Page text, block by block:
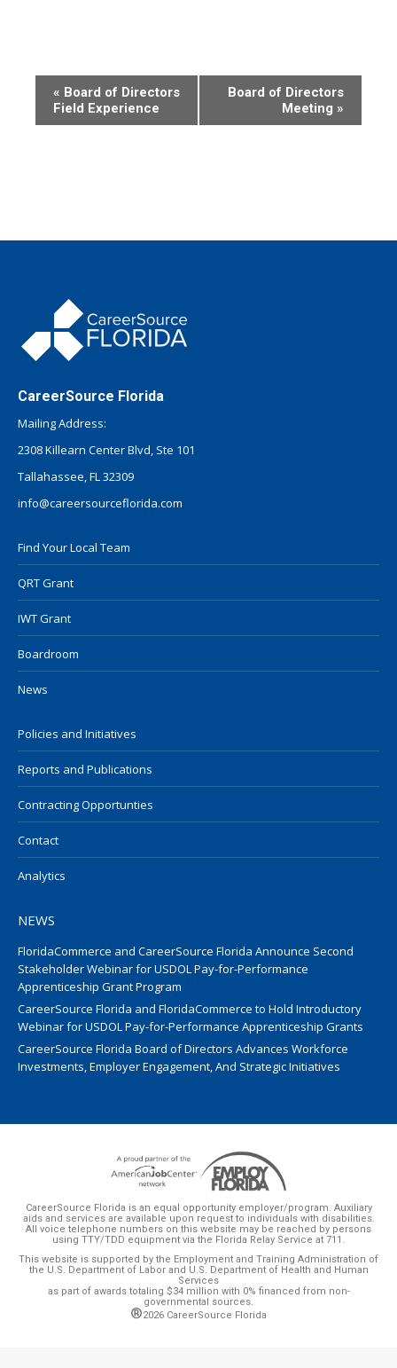
Event
Navigation
« Board of Directors
Field Experience
Board of Directors
Meeting »
CareerSource Florida
Mailing Address:
2308 Killearn Center Blvd, Ste 101
Tallahassee, FL 32309
info@careersourceflorida.com
Find Your Local Team
QRT Grant
IWT Grant
Boardroom
News
Policies and Initiatives
Reports and Publications
Contracting Opportunties
Contact
Analytics
NEWS
FloridaCommerce and CareerSource Florida Announce Second
Stakeholder Webinar for USDOL Pay-for-Performance
Apprenticeship Grant Program
CareerSource Florida and FloridaCommerce to Hold Introductory
Webinar for USDOL Pay-for-Performance Apprenticeship Grants
CareerSource Florida Board of Directors Advances Workforce
Investments, Employer Engagement, And Strategic Initiatives
CareerSource Florida is an equal opportunity employer/program. Auxiliary
aids and services are available upon request to individuals with disabilities.
All voice telephone numbers on this website may be reached by persons
using TTY/TDD equipment via the Florida Relay Service at 711.
This website is supported by the Employment and Training Administration of
the U.S. Department of Labor and U.S. Department of Health and Human
Services
as part of awards totaling $34 million with 0% financed from non-
governmental sources.
®2026 CareerSource Florida